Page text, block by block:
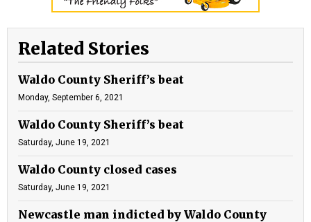
Related Stories
Waldo County Sheriff’s beat
Monday, September 6, 2021
Waldo County Sheriff’s beat
Saturday, June 19, 2021
Waldo County closed cases
Saturday, June 19, 2021
Newcastle man indicted by Waldo County